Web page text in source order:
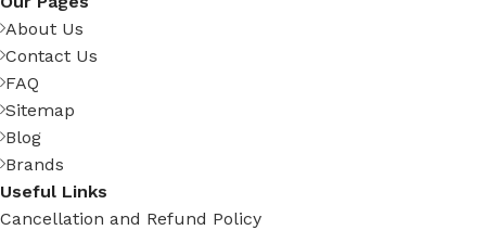
About Us
Contact Us
FAQ
Sitemap
Blog
Brands
Useful Links
Cancellation and Refund Policy